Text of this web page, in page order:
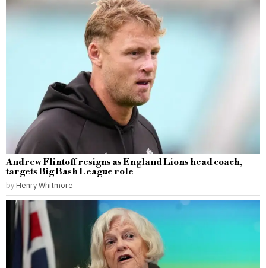
Andrew Flintoff resigns as England Lions head coach,
targets Big Bash League role
by Henry Whitmore